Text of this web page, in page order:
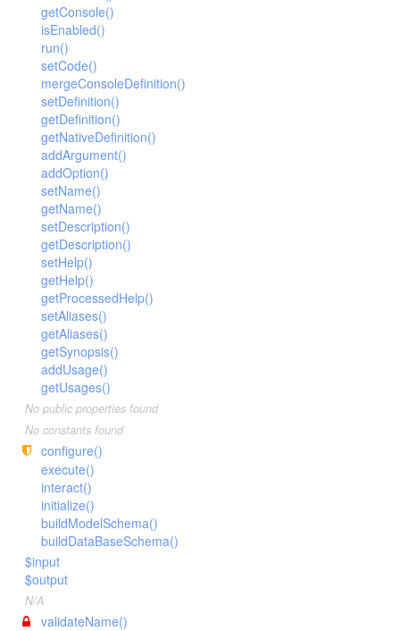
getConsole()
isEnabled()
run()
setCode()
mergeConsoleDefinition()
setDefinition()
getDefinition()
getNativeDefinition()
addArgument()
addOption()
setName()
getName()
setDescription()
getDescription()
setHelp()
getHelp()
getProcessedHelp()
setAliases()
getAliases()
getSynopsis()
addUsage()
getUsages()
No public properties found
No constants found
configure()
execute()
interact()
initialize()
buildModelSchema()
buildDataBaseSchema()
$input
$output
N/A
validateName()